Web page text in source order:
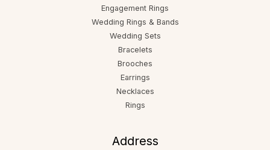
Engagement Rings
Wedding Rings & Bands
Wedding Sets
Bracelets
Brooches
Earrings
Necklaces
Rings
Address